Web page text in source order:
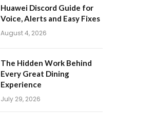
Huawei Discord Guide for
Voice, Alerts and Easy Fixes
August 4, 2026
The Hidden Work Behind
Every Great Dining
Experience
July 29, 2026